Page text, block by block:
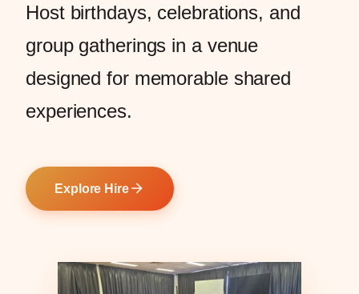
Host birthdays, celebrations, and
group gatherings in a venue
designed for memorable shared
experiences.
Explore Hire